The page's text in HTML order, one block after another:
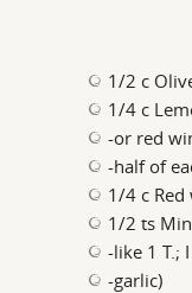
1/2 c
1/4 c
-or red
-half of
1/4 c Red
1/2 ts
-like 1 T.;
-garlic)